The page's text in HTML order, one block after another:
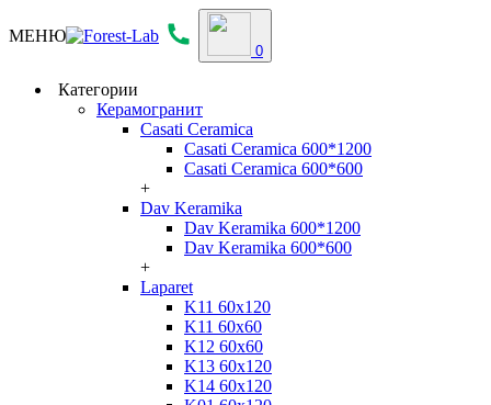
МЕНЮ
0
Категории
Керамогранит
Casati Ceramica
Casati Ceramica 600*1200
Casati Ceramica 600*600
+
Dav Keramika
Dav Keramika 600*1200
Dav Keramika 600*600
+
Laparet
K11 60x120
K11 60x60
K12 60x60
K13 60x120
K14 60x120